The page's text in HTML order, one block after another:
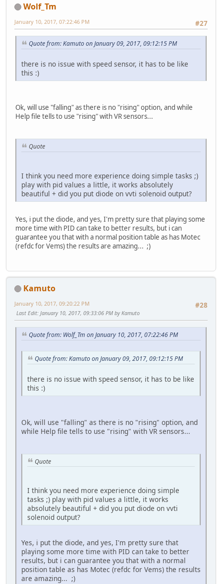
Wolf_Tm
#27
January 10, 2017, 07:22:46 PM
Quote from: Kamuto on January 09, 2017, 09:12:15 PM
there is no issue with speed sensor, it has to be like
this :)
Ok, will use "falling" as there is no "rising" option, and while
Help file tells to use "rising" with VR sensors...
Quote
I think you need more experience doing simple tasks ;)
play with pid values a little, it works absolutely
beautiful + did you put diode on vvti solenoid output?
Yes, i put the diode, and yes, I'm pretty sure that playing some
more time with PID can take to better results, but i can
guarantee you that with a normal position table as has Motec
(refdc for Vems) the results are amazing... ;)
Kamuto
#28
January 10, 2017, 09:20:22 PM
Last Edit: January 10, 2017, 09:33:06 PM by Kamuto
Quote from: Wolf_Tm on January 10, 2017, 07:22:46 PM
Quote from: Kamuto on January 09, 2017, 09:12:15 PM
there is no issue with speed sensor, it has to be like
this :)
Ok, will use "falling" as there is no "rising" option, and
while Help file tells to use "rising" with VR sensors...
Quote
I think you need more experience doing simple
tasks ;) play with pid values a little, it works
absolutely beautiful + did you put diode on vvti
solenoid output?
Yes, i put the diode, and yes, I'm pretty sure that
playing some more time with PID can take to better
results, but i can guarantee you that with a normal
position table as has Motec (refdc for Vems) the results
are amazing... ;)